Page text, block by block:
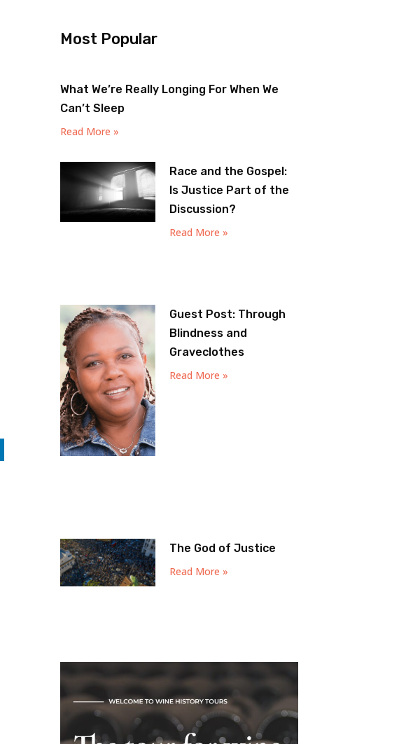
Most Popular
What We’re Really Longing For When We
Can’t Sleep
Read More »
Race and the Gospel:
Is Justice Part of the
Discussion?
Read More »
Guest Post: Through
Blindness and
Graveclothes
Read More »
The God of Justice
Read More »